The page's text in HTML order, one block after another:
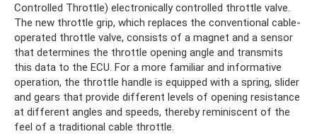
Controlled Throttle) electronically controlled throttle valve.
The new throttle grip, which replaces the conventional cable-
operated throttle valve, consists of a magnet and a sensor
that determines the throttle opening angle and transmits
this data to the ECU. For a more familiar and informative
operation, the throttle handle is equipped with a spring, slider
and gears that provide different levels of opening resistance
at different angles and speeds, thereby reminiscent of the
feel of a traditional cable throttle.